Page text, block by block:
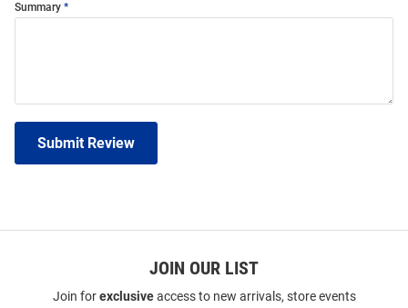
Summary
Submit Review
JOIN OUR LIST
Join forexclusiveaccess to new arrivals, store events